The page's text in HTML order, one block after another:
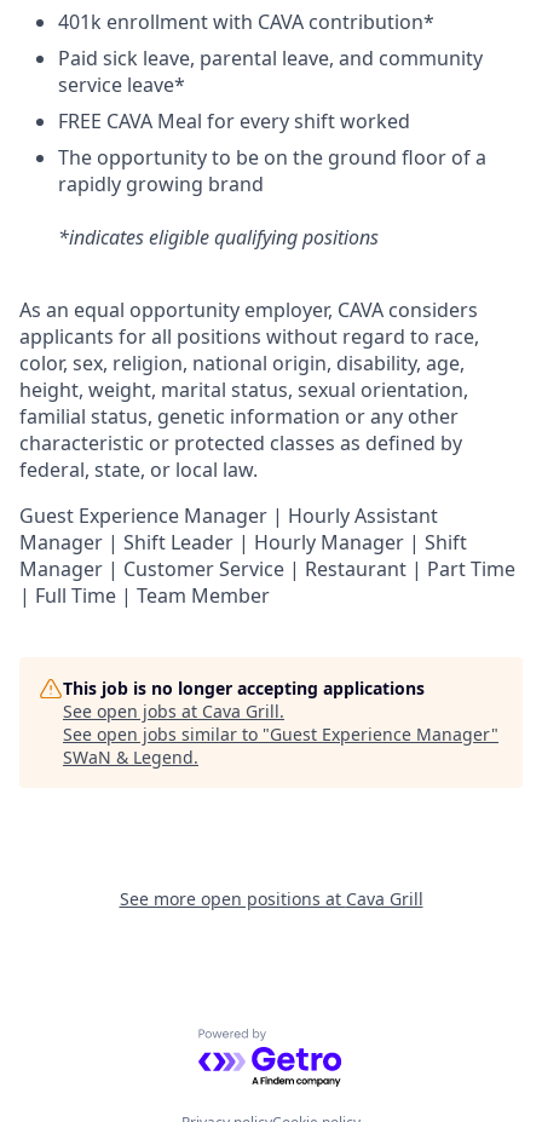
401k enrollment with CAVA contribution*
Paid sick leave, parental leave, and community
service leave*
FREE CAVA Meal for every shift worked
The opportunity to be on the ground floor of a
rapidly growing brand
*indicates eligible qualifying positions
As an equal opportunity employer, CAVA considers
applicants for all positions without regard to race,
color, sex, religion, national origin, disability, age,
height, weight, marital status, sexual orientation,
familial status, genetic information or any other
characteristic or protected classes as defined by
federal, state, or local law.
Guest Experience Manager | Hourly Assistant
Manager | Shift Leader | Hourly Manager | Shift
Manager | Customer Service | Restaurant | Part Time
| Full Time | Team Member
This job is no longer accepting applications
See open jobs at Cava Grill.
See open jobs similar to "Guest Experience Manager"
SWaN & Legend.
See more open positions at Cava Grill
Powered by Getro.com